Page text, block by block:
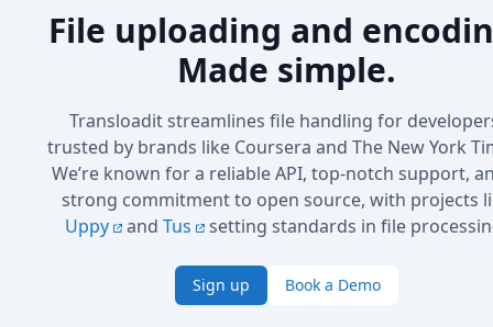
File uploading and
Made simple.
Transloadit streamlines file handling for
trusted by brands like Coursera and The New York
We’re known for a reliable API, top-notch support,
strong commitment to open source, with projects
Uppy
and Tus setting standards in file
Sign up Book a Demo